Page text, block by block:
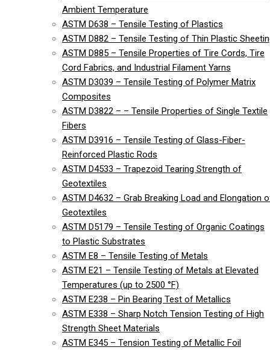
Ambient Temperature
ASTM D638 – Tensile Testing of Plastics
ASTM D882 – Tensile Testing of Thin Plastic
ASTM D885 – Tensile Properties of Tire Cords, Tire
Cord Fabrics, and Industrial Filament Yarns
ASTM D3039 – Tensile Testing of Polymer Matrix
Composites
ASTM D3822 – – Tensile Properties of Single Textile
Fibers
ASTM D3916 – Tensile Testing of Glass-Fiber-
Reinforced Plastic Rods
ASTM D4533 – Trapezoid Tearing Strength of
Geotextiles
ASTM D4632 – Grab Breaking Load and Elongation
Geotextiles
ASTM D5179 – Tensile Testing of Organic Coatings
to Plastic Substrates
ASTM E8 – Tensile Testing of Metals
ASTM E21 – Tensile Testing of Metals at Elevated
Temperatures (up to 2500 °F)
ASTM E238 – Pin Bearing Test of Metallics
ASTM E338 – Sharp Notch Tension Testing of High
Strength Sheet Materials
ASTM E345 – Tension Testing of Metallic Foil